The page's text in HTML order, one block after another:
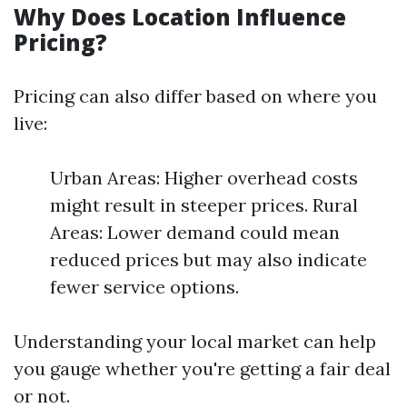
Why Does Location Influence
Pricing?
Pricing can also differ based on where you
live:
Urban Areas: Higher overhead costs
might result in steeper prices. Rural
Areas: Lower demand could mean
reduced prices but may also indicate
fewer service options.
Understanding your local market can help
you gauge whether you're getting a fair deal
or not.